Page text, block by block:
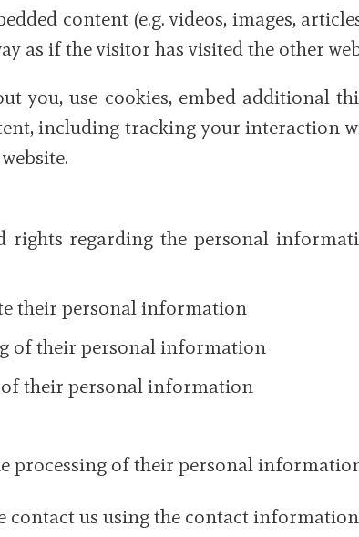
content (e.g. videos, images,
as if the visitor has visited the other
you, use cookies, embed additional
including tracking your interaction
rights regarding the personal
their personal information
of their personal information
their personal information
processing of their personal
contact us using the contact